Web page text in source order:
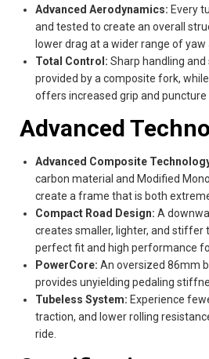
Advanced Aerodynamics: Every
and tested to create an overall
lower drag at a wider range of yaw
Total Control: Sharp handling
provided by a composite fork,
offers increased grip and puncture
Advanced
Advanced Composite
carbon material and Modified
create a frame that is both
Compact Road Design: A
creates smaller, lighter, and stiffer
perfect fit and high performance
PowerCore: An oversized 86mm
provides unyielding pedaling
Tubeless System: Experience
traction, and lower rolling
ride.